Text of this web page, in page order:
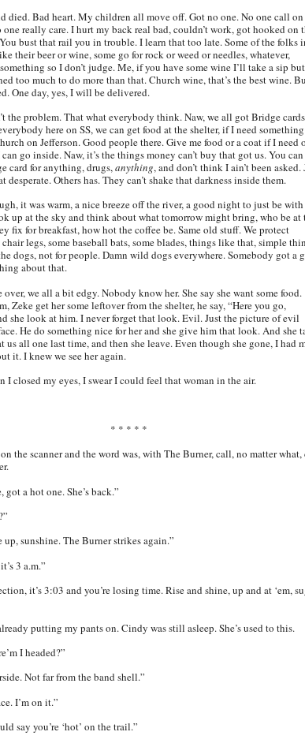
died. Bad heart. My children all move off. Got no one. No one call on
really care. I hurt my back real bad, couldn’t work, got hooked on
bust that rail you in trouble. I learn that too late. Some of the folks
their beer or wine, some go for rock or weed or needles, whatever,
so I don’t judge. Me, if you have some wine I’ll take a sip but
too much to do more than that. Church wine, that’s the best wine.
One day, yes, I will be delivered.
the problem. That what everybody think. Naw, we all got Bridge
here on SS, we can get food at the shelter, if I need
on Jefferson. Good people there. Give me food or a coat if I need
go inside. Naw, it’s the things money can’t buy that got us. You can
card for anything, drugs,anything, and don’t think I ain’t been asked.
desperate. Others has. They can’t shake that darkness inside them.
it was warm, a nice breeze off the river, a good night to just be with
up at the sky and think about what tomorrow might bring, who be at
fix for breakfast, how hot the coffee be. Same old stuff. We protect
chair legs, some baseball bats, some blades, things like that, simple
dogs, not for people. Damn wild dogs everywhere. Somebody got a
about that.
over, we all a bit edgy. Nobody know her. She say she want some food.
Zeke get her some leftover from the shelter, he say, “Here you go,
she look at him. I never forget that look. Evil. Just the picture of evil
He do something nice for her and she give him that look. And she
us all one last time, and then she leave. Even though she gone, I had
it. I knew we see her again.
I closed my eyes, I swear I could feel that woman in the air.
* * * * *
the scanner and the word was, with The Burner, call, no matter
got a hot one. She’s back.”
up, sunshine. The Burner strikes again.”
3 a.m.”
it’s 3:03 and you’re losing time. Rise and shine, up and at ‘em,
putting my pants on. Cindy was still asleep. She’s used to this.
I headed?”
Not far from the band shell.”
I’m on it.”
say you’re ‘hot’ on the trail.”